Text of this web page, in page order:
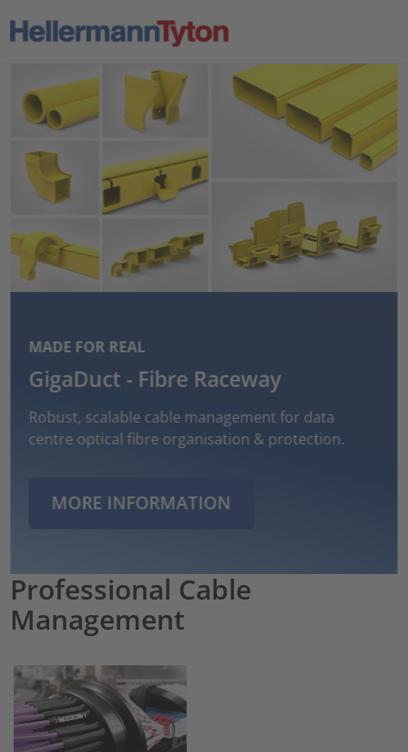
MADE FOR REAL
GigaDuct - Fibre Raceway
Robust, scalable cable management for data
centre optical fibre organisation & protection.
MORE INFORMATION
Professional Cable
Management